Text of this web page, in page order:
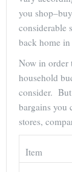
you
considerable
back home in
Now in order
household
consider.
bargains you
stores,
Item